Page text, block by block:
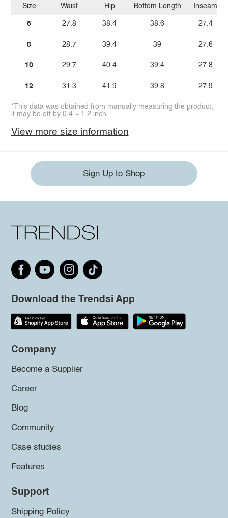
Size
6
8
10
12
Waist
27.8
28.7
29.7
31.3
Hip
38.4
39.4
40.4
41.9
Bottom Length
38.6
39
39.4
39.8
Inseam
27.4
27.6
27.8
27.9
*This data was obtained from manually measuring the product,
it may be off by 0.4 ~ 1.2 inch.
View more size information
Sign Up to Shop
Download the Trendsi App
Company
Become a Supplier
Career
Blog
Community
Case studies
Features
Support
Shipping Policy